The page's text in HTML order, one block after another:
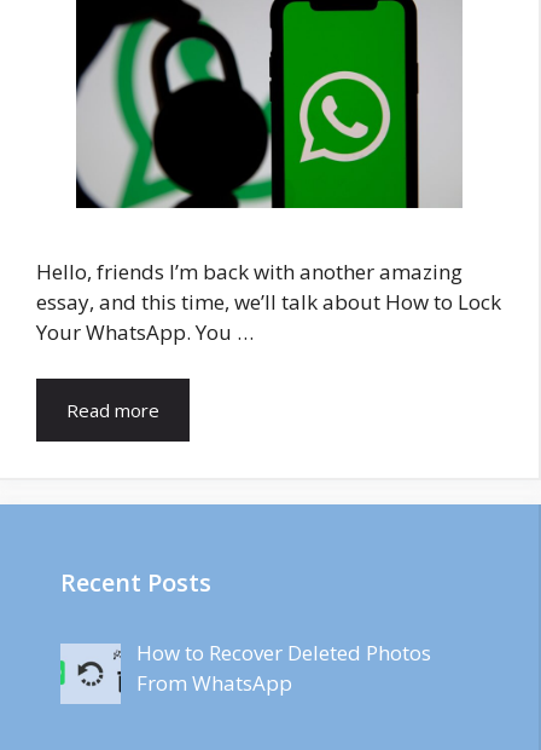
Hello, friends I’m back with another amazing
essay, and this time, we’ll talk about How to Lock
Your WhatsApp. You …
Read more
Recent Posts
How to Recover Deleted Photos
From WhatsApp